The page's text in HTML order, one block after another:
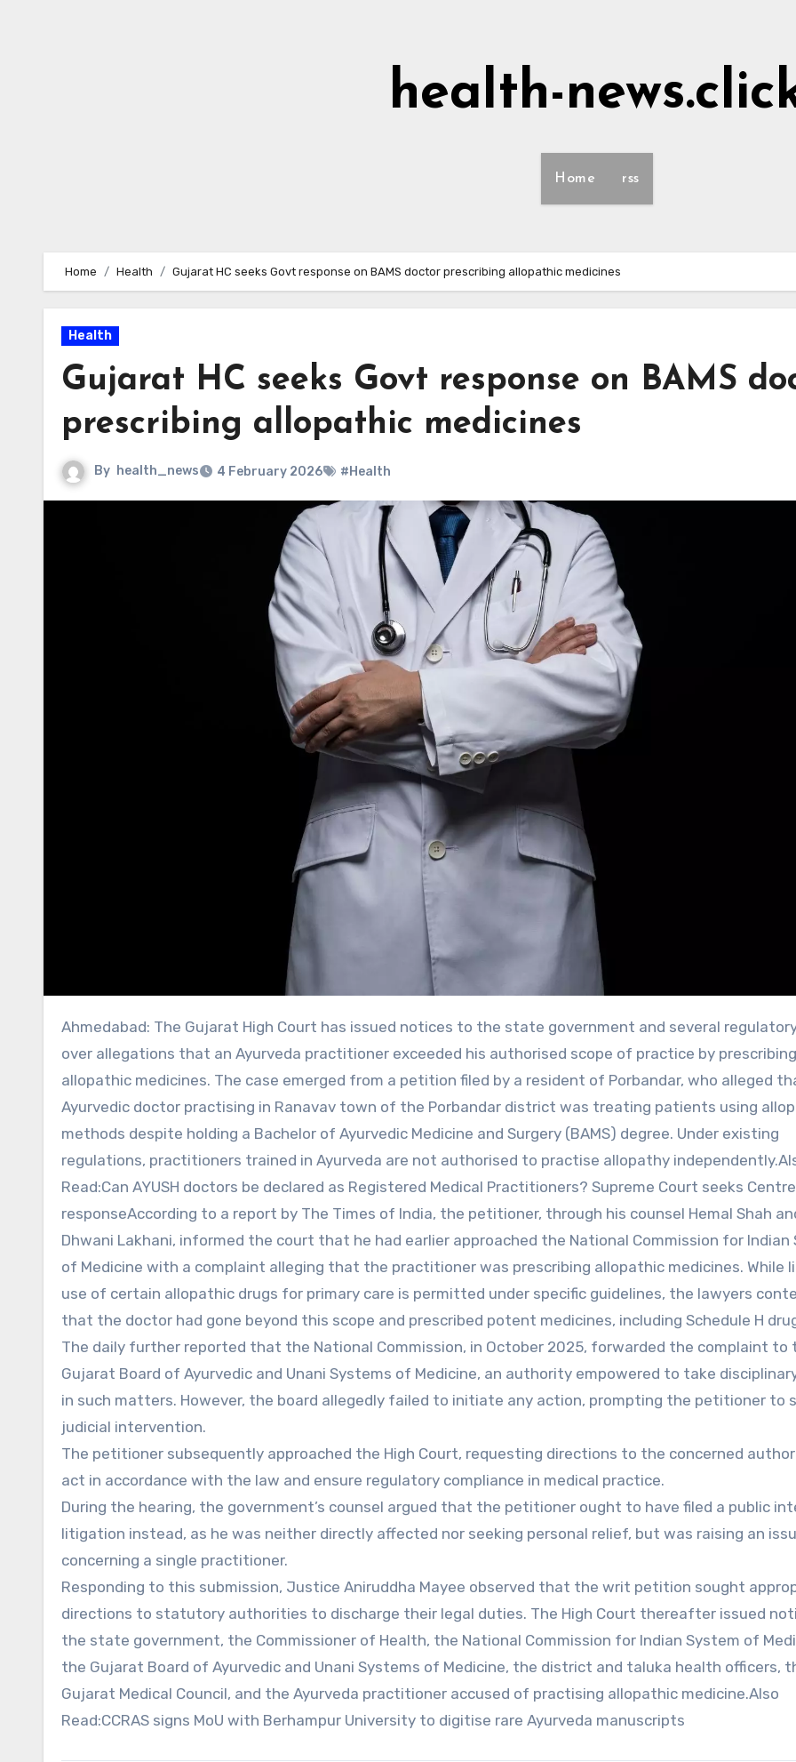
health-
Home rss
Home Health Gujarat HC seeks Govt response on BAMS doctor prescribing allopathic medicines
Health
Gujarat HC seeks Govt response on BAMS
prescribing allopathic medicines
By health_news 4 February 2026 #Health
Ahmedabad: The Gujarat High Court has issued notices to the state government and several regulatory bodies
over allegations that an Ayurveda practitioner exceeded his authorised scope of practice by prescribing
allopathic medicines. The case emerged from a petition filed by a resident of Porbandar, who alleged
Ayurvedic doctor practising in Ranavav town of the Porbandar district was treating patients using
methods despite holding a Bachelor of Ayurvedic Medicine and Surgery (BAMS) degree. Under existing
regulations, practitioners trained in Ayurveda are not authorised to practise allopathy
Read:Can AYUSH doctors be declared as Registered Medical Practitioners? Supreme Court seeks
responseAccording to a report by The Times of India, the petitioner, through his counsel Hemal Shah
Dhwani Lakhani, informed the court that he had earlier approached the National Commission for Indian
of Medicine with a complaint alleging that the practitioner was prescribing allopathic medicines. While
use of certain allopathic drugs for primary care is permitted under specific guidelines, the lawyers
that the doctor had gone beyond this scope and prescribed potent medicines, including Schedule H
The daily further reported that the National Commission, in October 2025, forwarded the complaint to
Gujarat Board of Ayurvedic and Unani Systems of Medicine, an authority empowered to take
in such matters. However, the board allegedly failed to initiate any action, prompting the petitioner to
judicial intervention.
The petitioner subsequently approached the High Court, requesting directions to the concerned
act in accordance with the law and ensure regulatory compliance in medical practice.
During the hearing, the government’s counsel argued that the petitioner ought to have filed a public
litigation instead, as he was neither directly affected nor seeking personal relief, but was raising an
concerning a single practitioner.
Responding to this submission, Justice Aniruddha Mayee observed that the writ petition sought
directions to statutory authorities to discharge their legal duties. The High Court thereafter issued
the state government, the Commissioner of Health, the National Commission for Indian System of
the Gujarat Board of Ayurvedic and Unani Systems of Medicine, the district and taluka health officers,
Gujarat Medical Council, and the Ayurveda practitioner accused of practising allopathic medicine.Also
Read:CCRAS signs MoU with Berhampur University to digitise rare Ayurveda manuscripts